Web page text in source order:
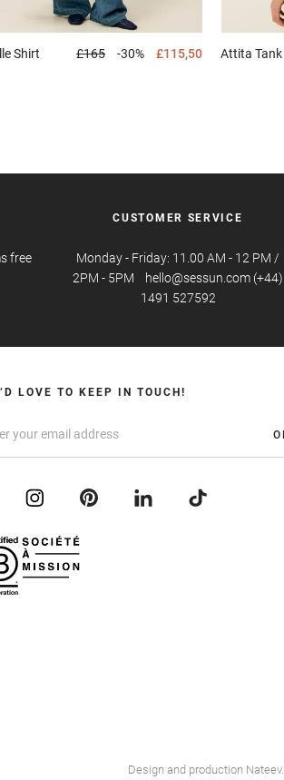
Shirt £165 -30% £115,50 Attita
free
CUSTOMER SERVICE
Monday - Friday: 11.00 AM - 12 PM /
2PM - 5PM hello@sessun.com (+44)
1491 527592
LOVE TO KEEP IN TOUCH!
Design and production